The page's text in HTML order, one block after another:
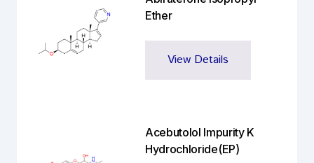
Ether
View Details
Acebutolol Impurity K
Hydrochloride(EP)